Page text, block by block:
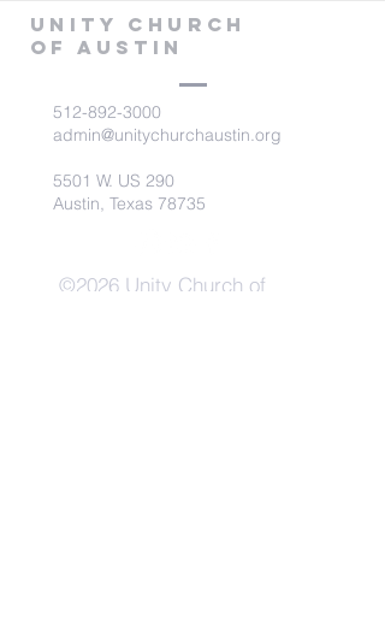
Unity Church
of Austin
512-892-3000
admin@unitychurchaustin.org
5501 W. US 290
Austin, Texas 78735
©2026 Unity Church of